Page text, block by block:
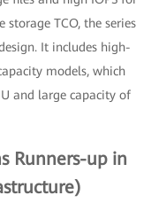
storage TCO, the series
It includes high-
models, which
and large capacity of
Runners-up in